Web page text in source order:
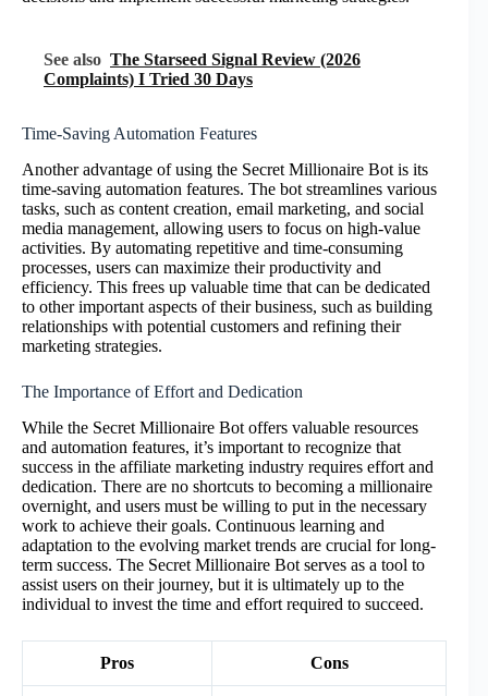
See also The Starseed Signal Review (2026
Complaints) I Tried 30 Days
Time-Saving Automation Features
Another advantage of using the Secret Millionaire Bot is its
time-saving automation features. The bot streamlines various
tasks, such as content creation, email marketing, and social
media management, allowing users to focus on high-value
activities. By automating repetitive and time-consuming
processes, users can maximize their productivity and
efficiency. This frees up valuable time that can be dedicated
to other important aspects of their business, such as building
relationships with potential customers and refining their
marketing strategies.
The Importance of Effort and Dedication
While the Secret Millionaire Bot offers valuable resources
and automation features, it’s important to recognize that
success in the affiliate marketing industry requires effort and
dedication. There are no shortcuts to becoming a millionaire
overnight, and users must be willing to put in the necessary
work to achieve their goals. Continuous learning and
adaptation to the evolving market trends are crucial for long-
term success. The Secret Millionaire Bot serves as a tool to
assist users on their journey, but it is ultimately up to the
individual to invest the time and effort required to succeed.
Pros Cons